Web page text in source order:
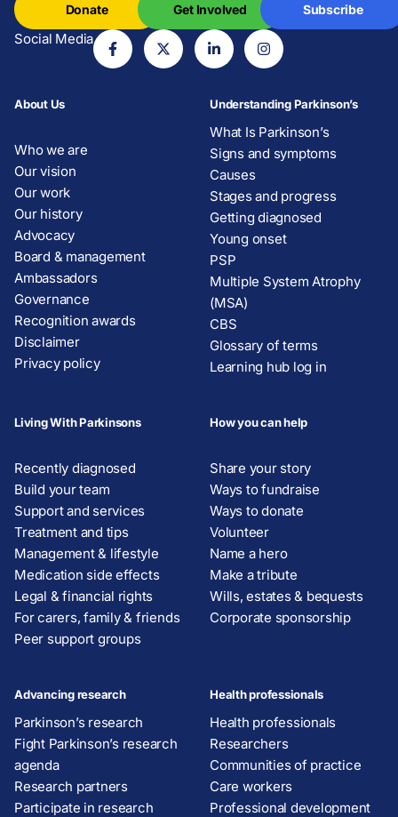
Social Media
Donate Get Involved Subscribe
About Us
Who we are
Our vision
Our work
Our history
Advocacy
Board & management
Ambassadors
Governance
Recognition awards
Disclaimer
Privacy policy
Understanding Parkinson’s
What Is Parkinson’s
Signs and symptoms
Causes
Stages and progress
Getting diagnosed
Young onset
PSP
Multiple System Atrophy
(MSA)
CBS
Glossary of terms
Learning hub log in
Living With Parkinsons
Recently diagnosed
Build your team
Support and services
Treatment and tips
Management & lifestyle
Medication side effects
Legal & financial rights
For carers, family & friends
Peer support groups
How you can help
Share your story
Ways to fundraise
Ways to donate
Volunteer
Name a hero
Make a tribute
Wills, estates & bequests
Corporate sponsorship
Advancing research
Parkinson’s research
Fight Parkinson’s research
agenda
Research partners
Participate in research
Health professionals
Health professionals
Researchers
Communities of practice
Care workers
Professional development